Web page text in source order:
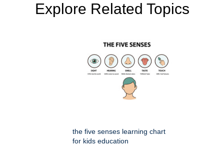
Explore Related Topics
the five senses learning chart
for kids education